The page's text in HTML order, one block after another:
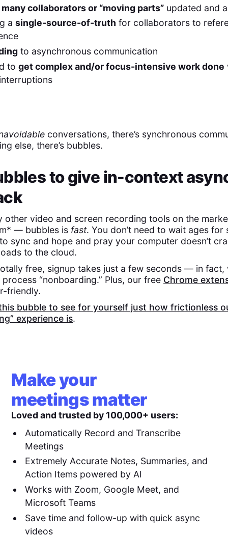
many collaborators or “moving parts”updated and
a single-source-of-truth for collaborators to
to asynchronous communication
to get complex and/or focus-intensive work done
conversations, there’s synchronous
else, there’s bubbles.
to give in-context
other video and screen recording tools on the
— bubbles is fast. You don’t need to wait ages for
sync and hope and pray your computer doesn’t
to the cloud.
free, signup takes just a few seconds — in fact,
“nonboarding.” Plus, our free Chrome
friendly.
bubble to see for yourself just how frictionless
experience is.
Make your
meetings matter
Loved and trusted by 100,000+ users:
Automatically Record and Transcribe
Meetings
Extremely Accurate Notes, Summaries, and
Action Items powered by AI
Works with Zoom, Google Meet, and
Microsoft Teams
Save time and follow-up with quick async
videos